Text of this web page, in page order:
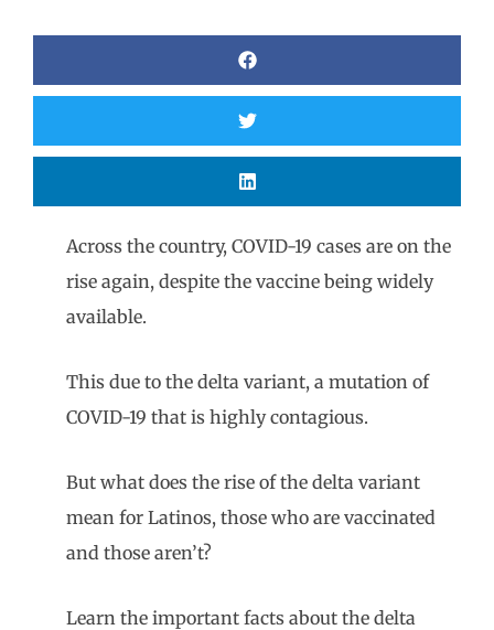
Across the country, COVID-19 cases are on the
rise again, despite the vaccine being widely
available.
This due to the delta variant, a mutation of
COVID-19 that is highly contagious.
But what does the rise of the delta variant
mean for Latinos, those who are vaccinated
and those aren’t?
Learn the important facts about the delta